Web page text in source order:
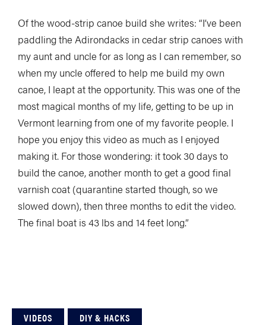
Of the wood-strip canoe build she writes: “I’ve been
paddling the Adirondacks in cedar strip canoes with
my aunt and uncle for as long as I can remember, so
when my uncle offered to help me build my own
canoe, I leapt at the opportunity. This was one of the
most magical months of my life, getting to be up in
Vermont learning from one of my favorite people. I
hope you enjoy this video as much as I enjoyed
making it. For those wondering: it took 30 days to
build the canoe, another month to get a good final
varnish coat (quarantine started though, so we
slowed down), then three months to edit the video.
The final boat is 43 lbs and 14 feet long.”
VIDEOS DIY & HACKS